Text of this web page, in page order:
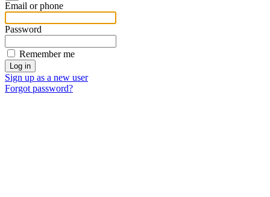
Email or phone
Password
Remember me
Sign up as a new user
Forgot password?